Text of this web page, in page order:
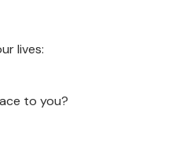
lives:
to you?